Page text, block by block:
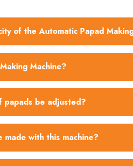
of the Automatic Papad
Machine?
papads be adjusted?
with this machine?